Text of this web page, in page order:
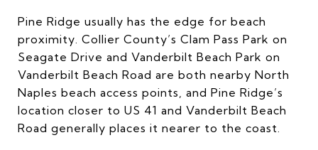
Pine Ridge usually has the edge for beach
proximity. Collier County’s Clam Pass Park on
Seagate Drive and Vanderbilt Beach Park on
Vanderbilt Beach Road are both nearby North
Naples beach access points, and Pine Ridge’s
location closer to US 41 and Vanderbilt Beach
Road generally places it nearer to the coast.